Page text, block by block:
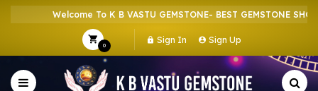
Welcome To K B VASTU GEMSTONE- BEST GEMSTONE SHOP
0
Sign In Sign Up